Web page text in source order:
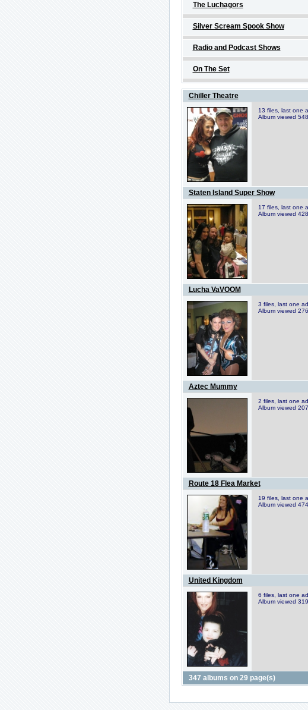
The Luchagors
Silver Scream Spook Show
Radio and Podcast Shows
On The Set
Chiller Theatre
13 files, last one
Album viewed
Staten Island Super Show
17 files, last one
Album viewed
Lucha VaVOOM
3 files, last one
Album viewed
Aztec Mummy
2 files, last one
Album viewed
Route 18 Flea Market
19 files, last one
Album viewed
United Kingdom
6 files, last one
Album viewed
347 albums on 29 page(s)